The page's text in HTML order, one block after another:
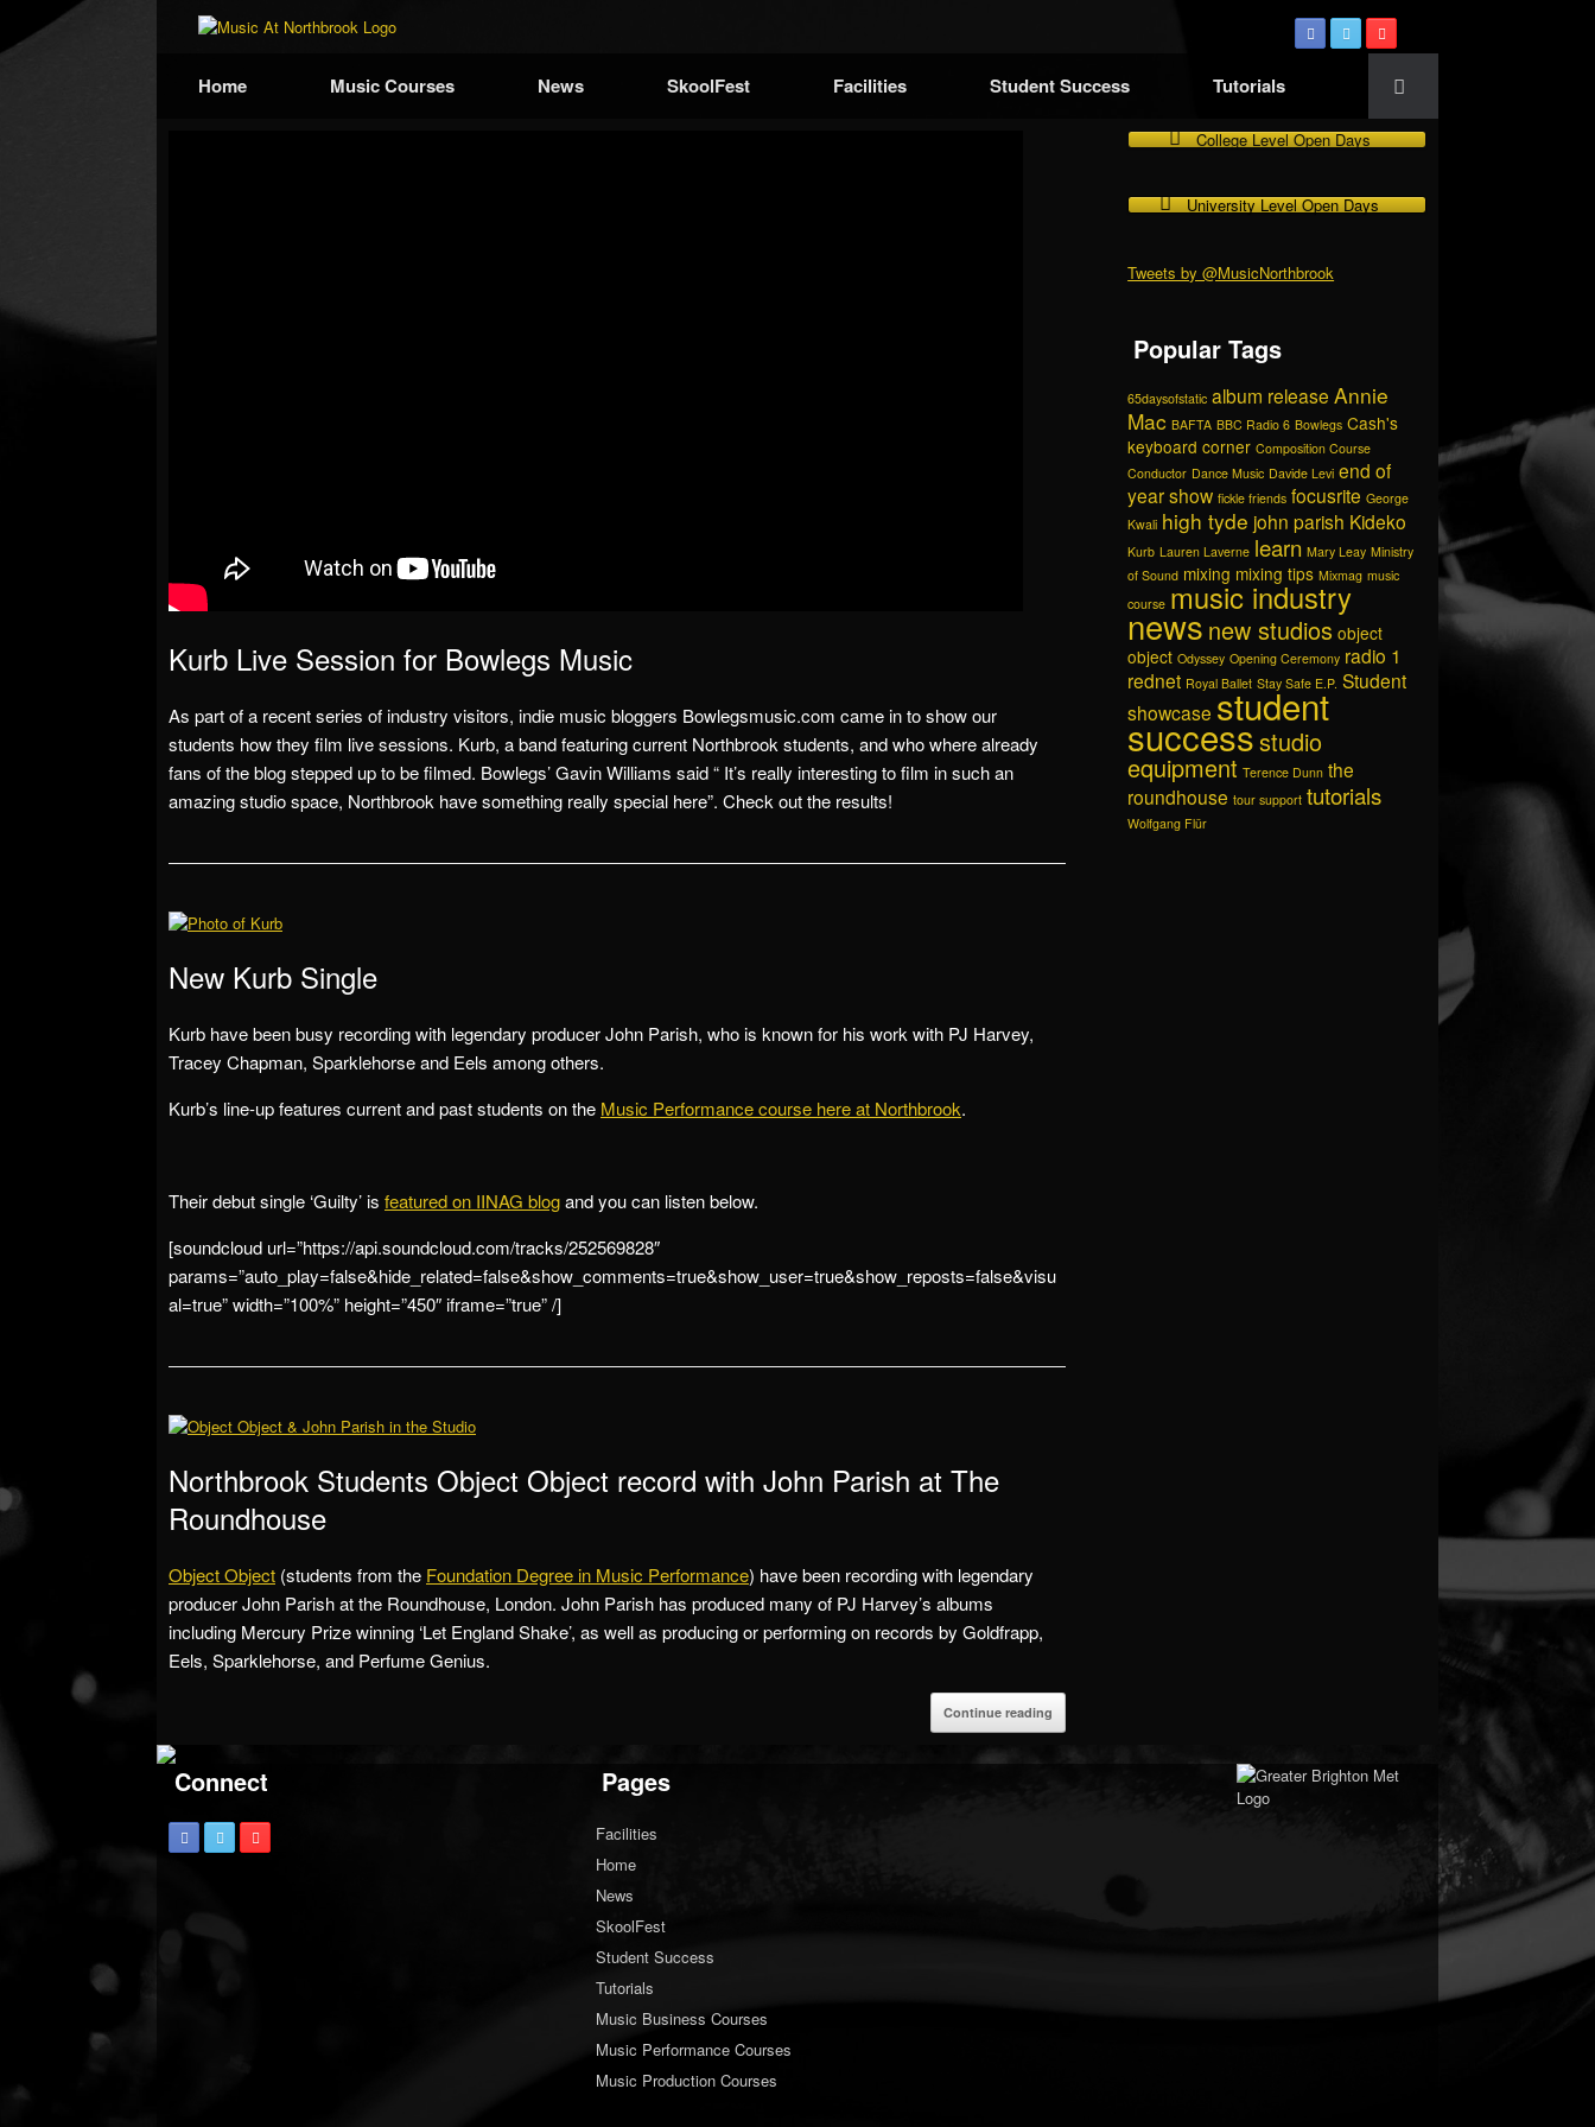
Home Music Courses News SkoolFest Facilities Student Success Tutorials
Kurb Live Session for Bowlegs Music
As part of a recent series of industry visitors, indie music bloggers Bowlegsmusic.com came in to show our
students how they film live sessions. Kurb, a band featuring current Northbrook students, and who where already
fans of the blog stepped up to be filmed. Bowlegs’ Gavin Williams said “ It’s really interesting to film in such an
amazing studio space, Northbrook have something really special here”. Check out the results!
New Kurb Single
Kurb have been busy recording with legendary producer John Parish, who is known for his work with PJ Harvey,
Tracey Chapman, Sparklehorse and Eels among others.
Kurb’s line-up features current and past students on the Music Performance course here at Northbrook.
Their debut single ‘Guilty’ is featured on IINAG blogand you can listen below.
[soundcloud url=”https://api.soundcloud.com/tracks/252569828″
params=”auto_play=false&hide_related=false&show_comments=true&show_user=true&show_reposts=false&visu
al=true” width=”100%” height=”450″ iframe=”true” /]
Northbrook Students Object Object record with John Parish at The
Roundhouse
Object Object (students from the Foundation Degree in Music Performance) have been recording with legendary
producer John Parish at the Roundhouse, London. John Parish has produced many of PJ Harvey’s albums
including Mercury Prize winning ‘Let England Shake’, as well as producing or performing on records by Goldfrapp,
Eels, Sparklehorse, and Perfume Genius.
Continue reading
College Level Open Days
University Level Open Days
Tweets by @MusicNorthbrook
Popular Tags
65daysofstatic album release Annie
Mac BAFTA BBC Radio 6 Bowlegs Cash's
keyboard corner Composition Course
Conductor Dance Music Davide Levi end of
year show fickle friends focusrite George
Kwali high tyde john parish Kideko
Kurb Lauren Laverne learn Mary Leay Ministry
of Sound mixing mixing tips Mixmag music
course music industry
news new studios object
object Odyssey Opening Ceremony radio 1
rednet Royal Ballet Stay Safe E.P. Student
showcase student
successstudio
equipment Terence Dunn the
roundhouse tour support tutorials
Wolfgang Flür
Connect Pages
Facilities
Home
News
SkoolFest
Student Success
Tutorials
Music Business Courses
Music Performance Courses
Music Production Courses